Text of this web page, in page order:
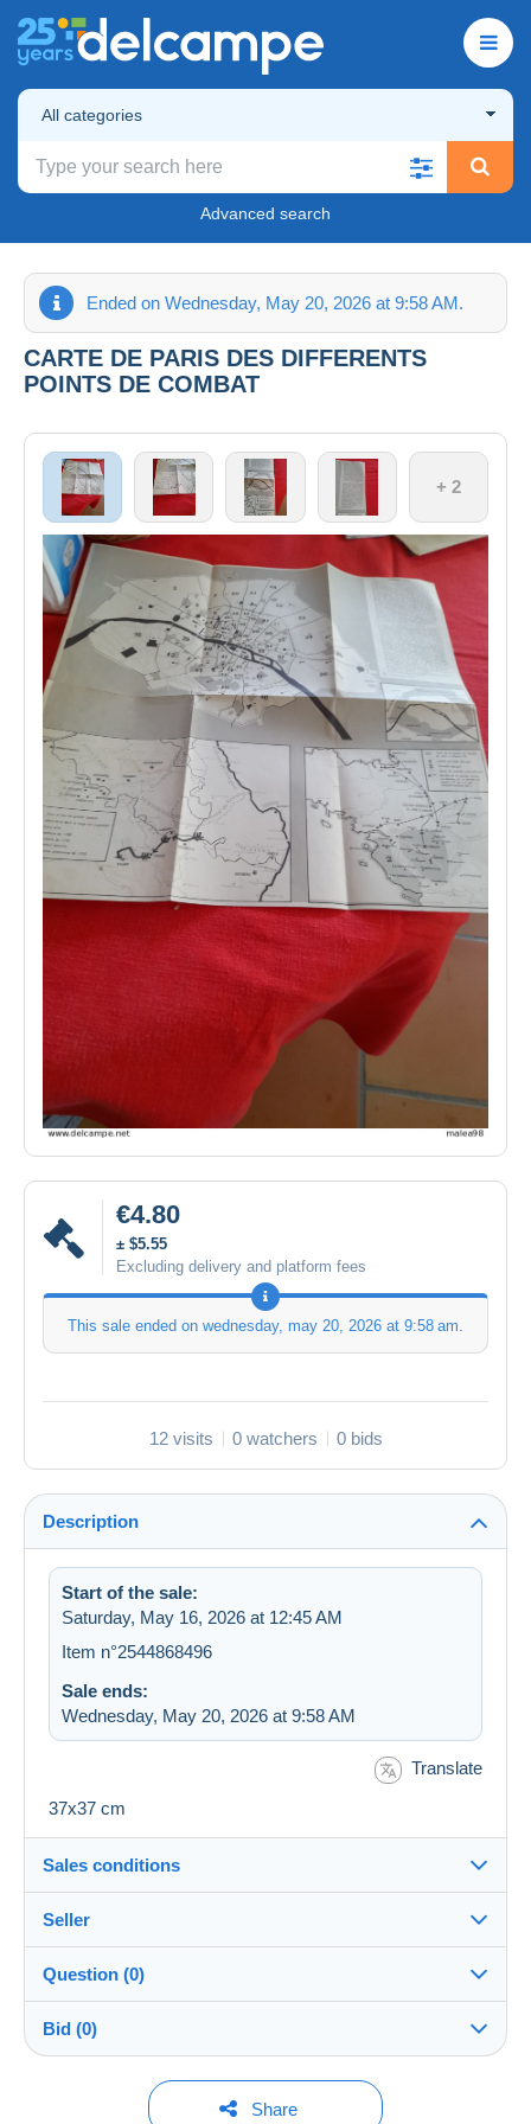
All categories
Advanced search
Ended on Wednesday, May 20, 2026 at 9:58 AM.
CARTE DE PARIS DES DIFFERENTS
POINTS DE COMBAT
+ 2
€4.80
± $5.55
Excluding delivery and platform fees
This sale ended on wednesday, may 20, 2026 at 9:58 am.
12 visits 0 watchers 0 bids
Description
Start of the sale:
Saturday, May 16, 2026 at 12:45 AM
Item n°2544868496
Sale ends:
Wednesday, May 20, 2026 at 9:58 AM
Translate
37x37 cm
Sales conditions
Destination:
See the list of countries
In person:
Yes
Shipping after payment
Seller
malea98100%(5015x)
Store
Question (0)
You must open a session to ask a question.
Bid (0)
No bids yet.
Share